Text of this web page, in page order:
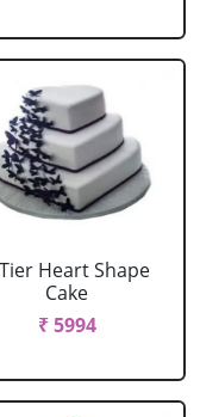
Heart Shape
Cake
₹ 5994